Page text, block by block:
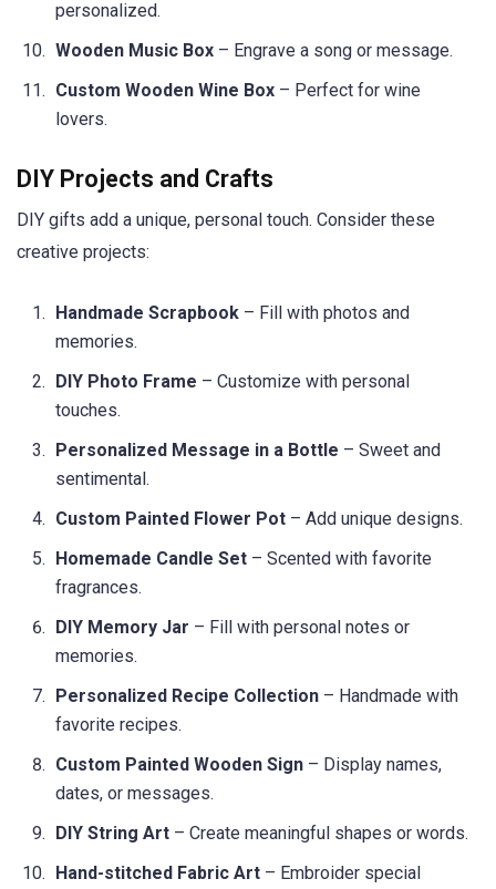
personalized.
Wooden Music Box – Engrave a song or message.
Custom Wooden Wine Box – Perfect for wine
lovers.
DIY Projects and Crafts
DIY gifts add a unique, personal touch. Consider these
creative projects:
Handmade Scrapbook – Fill with photos and
memories.
DIY Photo Frame – Customize with personal
touches.
Personalized Message in a Bottle – Sweet and
sentimental.
Custom Painted Flower Pot – Add unique designs.
Homemade Candle Set – Scented with favorite
fragrances.
DIY Memory Jar – Fill with personal notes or
memories.
Personalized Recipe Collection – Handmade with
favorite recipes.
Custom Painted Wooden Sign – Display names,
dates, or messages.
DIY String Art – Create meaningful shapes or words.
Hand-stitched Fabric Art – Embroider special